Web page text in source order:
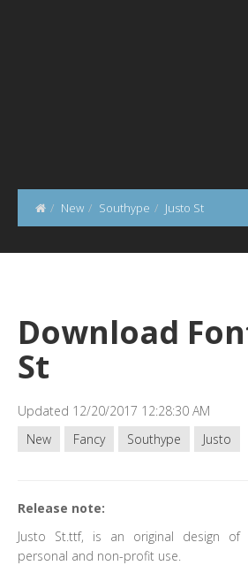
New Southype Justo St
Download
St
Updated 12/20/2017 12:28:30 AM
New
Fancy Southype Justo
Release note:
Justo St.ttf, is an original design
personal and non-profit use.